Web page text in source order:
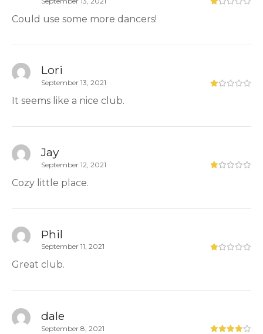
Could use some more dancers!
Lori
September 13, 2021
It seems like a nice club.
Jay
September 12, 2021
Cozy little place.
Phil
September 11, 2021
Great club.
dale
September 8, 2021